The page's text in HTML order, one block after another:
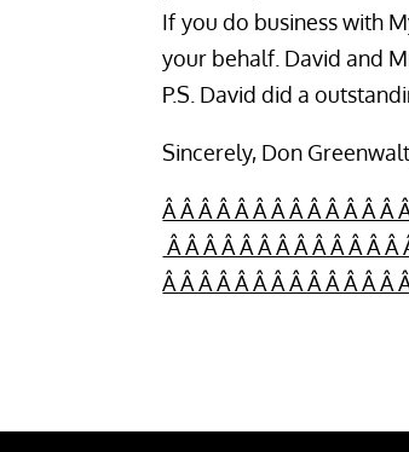
If you do business with
your behalf. David and
P.S. David did a
Sincerely, Don
Â Â Â Â Â Â Â Â Â Â Â Â Â
Â Â Â Â Â Â Â Â Â Â Â Â Â
Â Â Â Â Â Â Â Â Â Â Â Â Â